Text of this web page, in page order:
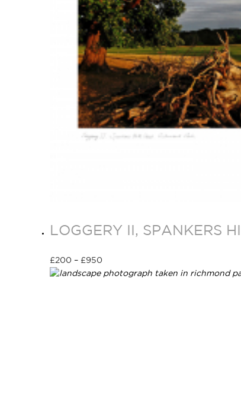
LOGGERY II, SPANKERS
£200 – £950